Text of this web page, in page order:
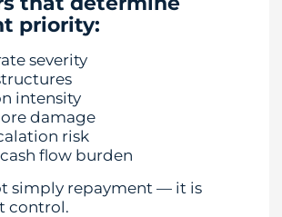
priority:
severity
intensity
damage
risk
flow burden
simply repayment — it is
control.